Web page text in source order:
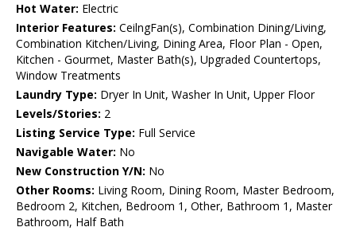
Hot Water: Electric
Interior Features: CeilngFan(s), Combination Dining/Living,
Combination Kitchen/Living, Dining Area, Floor Plan - Open,
Kitchen - Gourmet, Master Bath(s), Upgraded Countertops,
Window Treatments
Laundry Type: Dryer In Unit, Washer In Unit, Upper Floor
Levels/Stories: 2
Listing Service Type: Full Service
Navigable Water: No
New Construction Y/N: No
Other Rooms: Living Room, Dining Room, Master Bedroom,
Bedroom 2, Kitchen, Bedroom 1, Other, Bathroom 1, Master
Bathroom, Half Bath